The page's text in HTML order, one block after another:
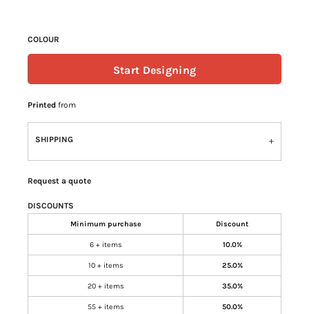
COLOUR
Start Designing
Printed from
SHIPPING
Request a quote
DISCOUNTS
Minimum purchase Discount
6 + items 10.0%
10 + items 25.0%
20 + items 35.0%
55 + items 50.0%